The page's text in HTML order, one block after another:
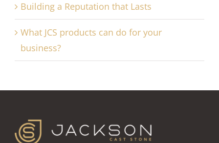
Building a Reputation that Lasts
What JCS products can do for your
business?